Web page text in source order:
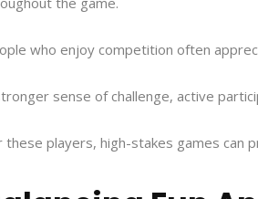
who enjoy competition often
sense of challenge, active
these players, high-stakes games can